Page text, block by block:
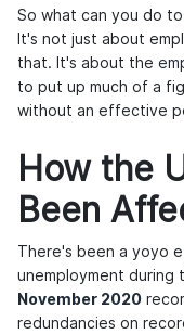
So what can you do
It's not just about
that. It's about the
to put up much of a
without an effective
How the
Been
There's been a yoyo
unemployment during
November 2020
redundancies on